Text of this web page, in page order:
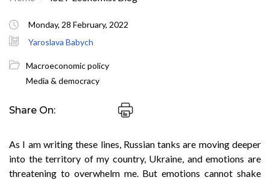
Monday, 28 February, 2022
Yaroslava Babych
Macroeconomic policy
Media & democracy
Share On:
As I am writing these lines, Russian tanks are moving deeper
into the territory of my country, Ukraine, and emotions are
threatening to overwhelm me. But emotions cannot shake